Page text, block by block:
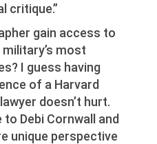
critique.”
gain access to
most
I guess having
of a Harvard
doesn’t hurt.
Debi Cornwall and
unique perspective